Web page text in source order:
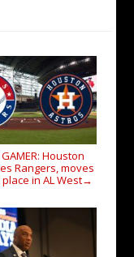
GAMER: Houston
Rangers, moves
in AL West→